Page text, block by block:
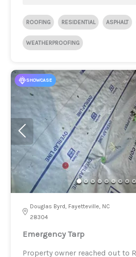
ROOFING RESIDENTIAL ASPHALT
WEATHERPROOFING
SHOWCASE
Douglas Byrd, Fayetteville, NC
28304
Emergency Tarp
Property owner reached out to